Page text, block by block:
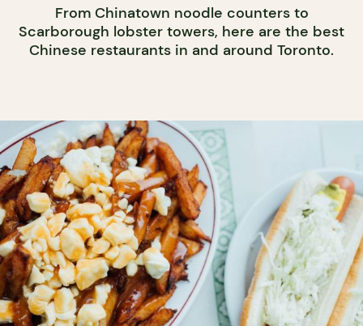
From Chinatown noodle counters to
Scarborough lobster towers, here are the best
Chinese restaurants in and around Toronto.